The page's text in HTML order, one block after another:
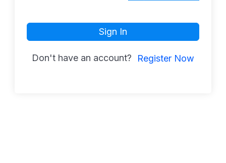
Sign In
Don't have an account? Register Now